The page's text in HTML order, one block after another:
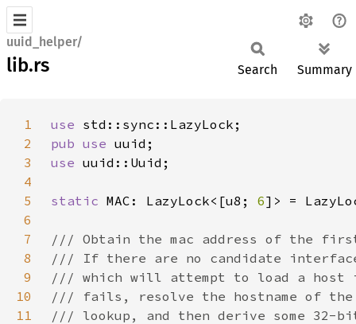
uuid_helper/
lib.rs Search Summary
1 use
2
pub use
3
use
4
5
static MAC: LazyLock<[u8; 6
6
7
8
9
10
11